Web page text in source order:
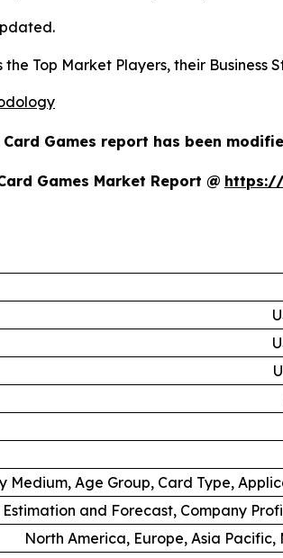
Top Market Players, their Business
Games report has been
Games Market Report @
Medium, Age Group, Card Type,
Estimation and Forecast, Company
North America, Europe, Asia